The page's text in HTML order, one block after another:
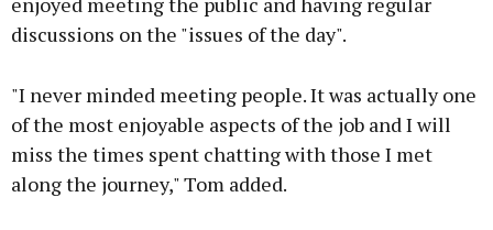
discussions on the "issues of the day".
"I never minded meeting people. It was actually one
of the most enjoyable aspects of the job and I will
miss the times spent chatting with those I met
along the journey," Tom added.